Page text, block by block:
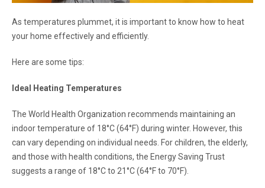
As temperatures plummet, it is important to know how to heat
your home effectively and efficiently.
Here are some tips:
Ideal Heating Temperatures
The World Health Organization recommends maintaining an
indoor temperature of 18°C (64°F) during winter. However, this
can vary depending on individual needs. For children, the elderly,
and those with health conditions, the Energy Saving Trust
suggests a range of 18°C to 21°C (64°F to 70°F).